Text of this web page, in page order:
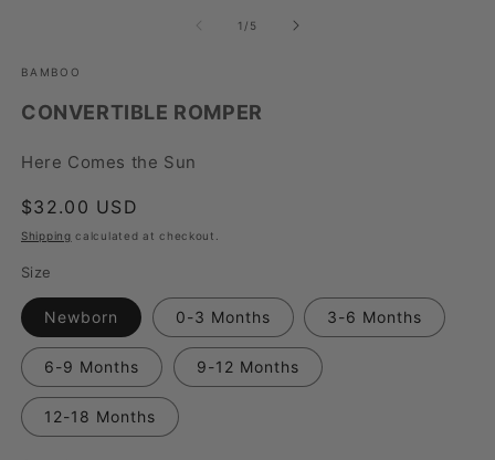
1 /of
5
BAMBOO
CONVERTIBLE ROMPER
Here Comes the Sun
Regular
price
$32.00 USD
Shipping calculated at checkout.
Size
Newborn 0-3 Months 3-6 Months
6-9 Months 9-12 Months
12-18 Months